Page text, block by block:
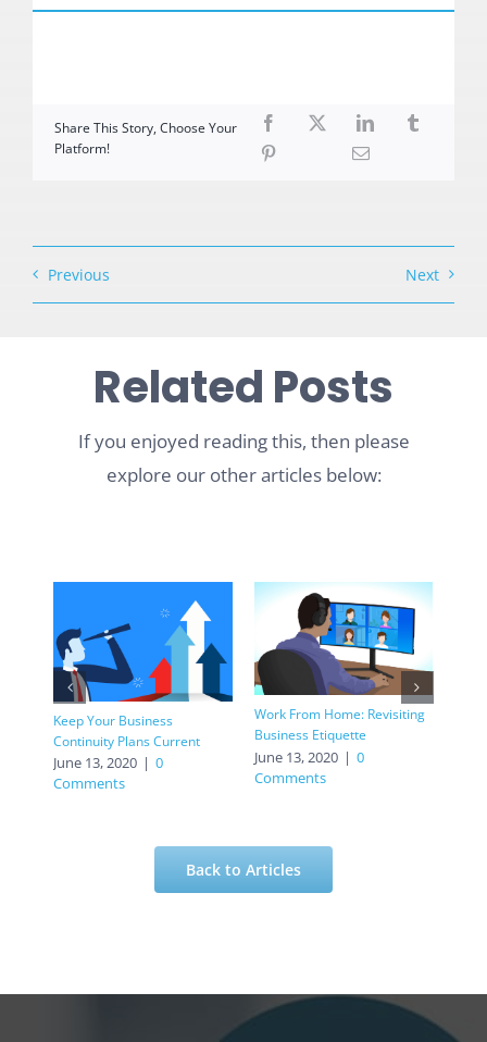
Share This Story, Choose Your
Platform!
Previous Next
Related Posts
If you enjoyed reading this, then please
explore our other articles below:
Keep Your Business
Continuity Plans Current
June 13, 2020 | 0
Comments
Work From Home: Revisiting
Business Etiquette
June 13, 2020 | 0
Comments
Back to Articles